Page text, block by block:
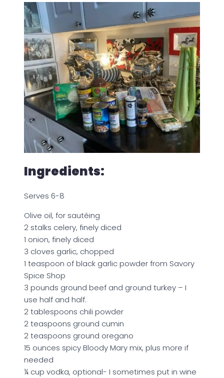
Ingredients:
Serves 6-8
Olive oil, for sautéing
2 stalks celery, finely diced
1 onion, finely diced
3 cloves garlic, chopped
1 teaspoon of black garlic powder from Savory
Spice Shop
3 pounds ground beef and ground turkey – I
use half and half.
2 tablespoons chili powder
2 teaspoons ground cumin
2 teaspoons ground oregano
15 ounces spicy Bloody Mary mix, plus more if
needed
¼ cup vodka, optional- I sometimes put in wine